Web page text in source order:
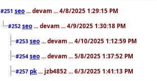
#251 seo ... devam ... 4/8/2025 1:29:15 PM
#252 seo ... devam ... 4/9/2025 1:30:18 PM
#253 seo ... devam ... 4/10/2025 1:12:59 PM
#254 seo ... devam ... 5/8/2025 1:37:52 PM
#257 pk ... jzb4852 ... 6/3/2025 1:41:13 PM